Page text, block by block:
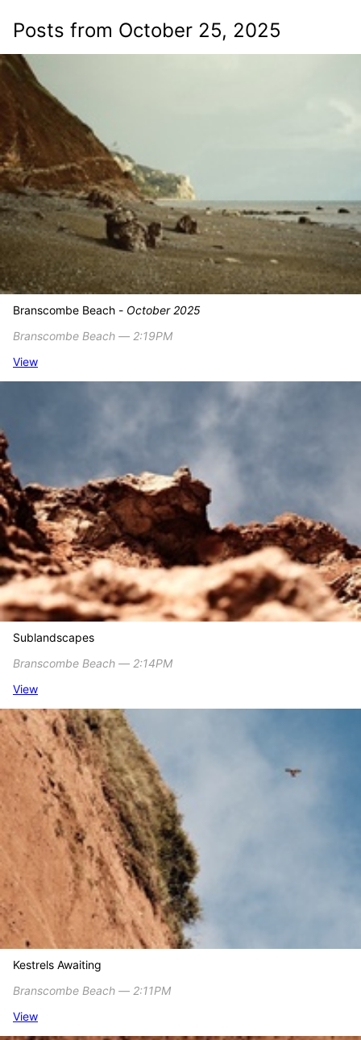
Posts from October 25, 2025
Branscombe Beach - October 2025
Branscombe Beach ― 2:19PM
View
Sublandscapes
Branscombe Beach ― 2:14PM
View
Kestrels Awaiting
Branscombe Beach ― 2:11PM
View